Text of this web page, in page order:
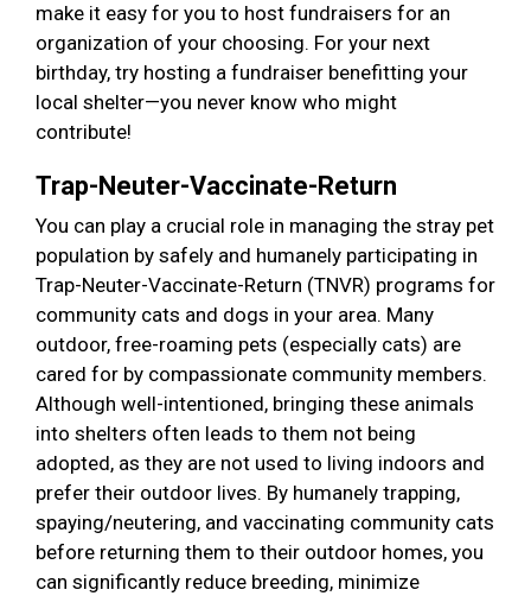
make it easy for you to host fundraisers for an
organization of your choosing. For your next
birthday, try hosting a fundraiser benefitting your
local shelter—you never know who might
contribute!
Trap-Neuter-Vaccinate-Return
You can play a crucial role in managing the stray pet
population by safely and humanely participating in
Trap-Neuter-Vaccinate-Return (TNVR) programs for
community cats and dogs in your area. Many
outdoor, free-roaming pets (especially cats) are
cared for by compassionate community members.
Although well-intentioned, bringing these animals
into shelters often leads to them not being
adopted, as they are not used to living indoors and
prefer their outdoor lives. By humanely trapping,
spaying/neutering, and vaccinating community cats
before returning them to their outdoor homes, you
can significantly reduce breeding, minimize